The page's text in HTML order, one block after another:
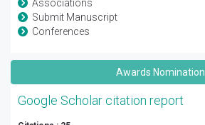
Associations
Submit Manuscript
Conferences
Awards Nomination
Google Scholar citation report